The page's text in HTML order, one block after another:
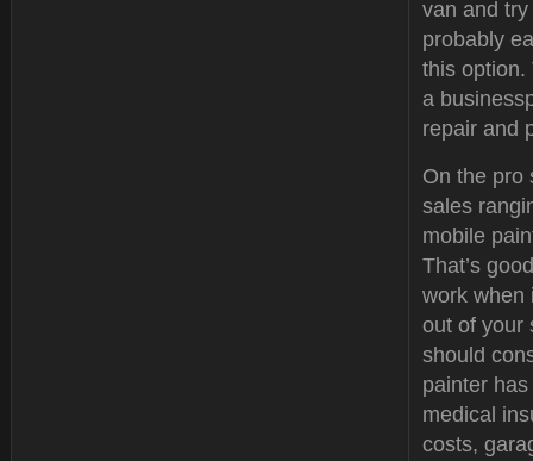
van and
probably
this option.
a
repair and
On the pro
sales
mobile
That’s
work when
out of your
should
painter
medical
costs,